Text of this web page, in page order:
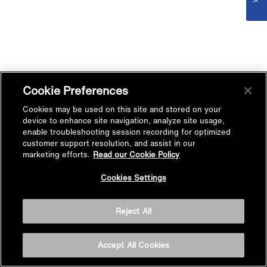
Cookie Preferences
Cookies may be used on this site and stored on your
device to enhance site navigation, analyze site usage,
enable troubleshooting session recording for optimized
customer support resolution, and assist in our
marketing efforts. Read our Cookie Policy
Cookies Settings
Reject All
Accept All Cookies